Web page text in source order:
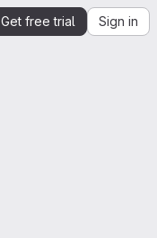
Get free trial Sign in